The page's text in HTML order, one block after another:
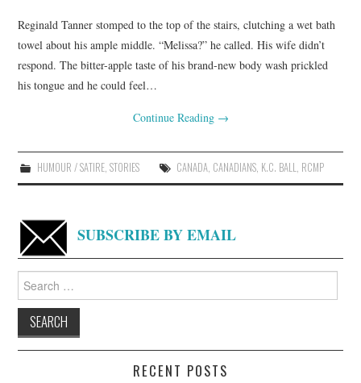
Reginald Tanner stomped to the top of the stairs, clutching a wet bath
towel about his ample middle. “Melissa?” he called. His wife didn’t
respond. The bitter-apple taste of his brand-new body wash prickled
his tongue and he could feel…
Continue Reading →
HUMOUR / SATIRE, STORIES CANADA, CANADIANS, K.C. BALL, RCMP
SUBSCRIBE BY EMAIL
Search
for:
RECENT POSTS